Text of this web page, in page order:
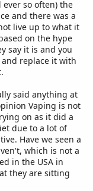
ever so often) the
and there was a
live up to what it
on the hype
say it is and you
replace it with
said anything at
Vaping is not
on as it did a
due to a lot of
Have we seen a
which is not a
in the USA in
they are sitting